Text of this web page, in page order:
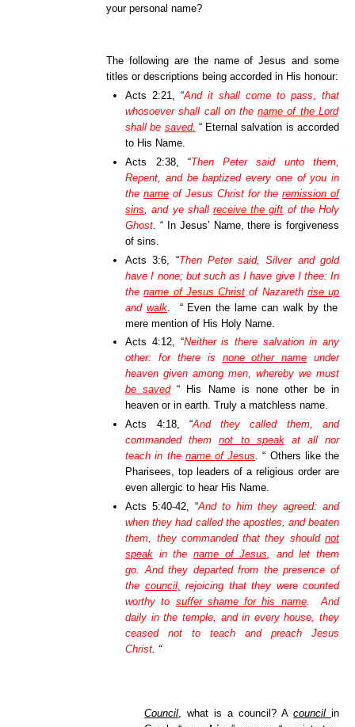
your personal name?
The following are the name of Jesus and some
titles or descriptions being accorded in His honour:
Acts 2:21, “And it shall come to pass, that
whosoever shall call on thename of the Lord
shall be saved. “ Eternal salvation is accorded
to His Name.
Acts 2:38, “Then Peter said unto them,
Repent, and be baptized every one of you in
thename of Jesus Christ for theremission of
sins , and ye shallreceive the gift of the Holy
Ghost . “ In Jesus’ Name, there is forgiveness
of sins.
Acts 3:6, “Then Peter said, Silver and gold
have I none; but such as I have give I thee: In
thename of Jesus Christ of Nazareth rise up
andwalk . “ Even the lame can walk by the
mere mention of His Holy Name.
Acts 4:12, “Neither is there salvation in any
other: for there is none other name under
heaven given among men, whereby we must
be saved“ His Name is none other be in
heaven or in earth. Truly a matchless name.
Acts 4:18, “And they called them, and
commanded themnot to speakat all nor
teach in the name of Jesus. “ Others like the
Pharisees, top leaders of a religious order are
even allergic to hear His Name.
Acts 5:40-42, “And to him they agreed: and
when they had called the apostles, and beaten
them, they commanded that they should not
speak in thename of Jesus, and let them
go. And they departed from the presence of
the council, rejoicing that they were counted
worthy to suffer shame for his name. And
daily in the temple, and in every house, they
ceased not to teach and preach Jesus
Christ. “
Council, what is a council? Acouncil in